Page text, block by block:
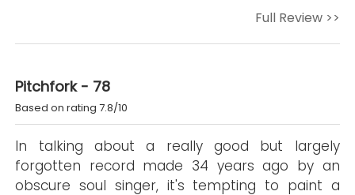
Full Review >>
Pitchfork - 78
Based on rating 7.8/10
In talking about a really good but largely
forgotten record made 34 years ago by an
obscure soul singer, it's tempting to paint a